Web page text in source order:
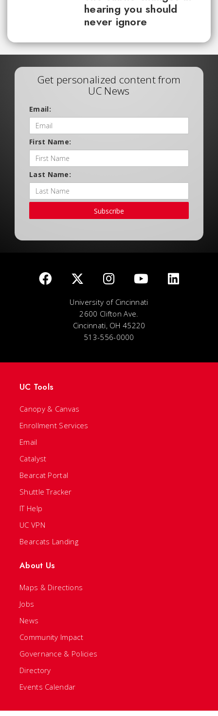
hearing you should
never ignore
Get personalized content from
UC News
Email:
First Name:
Last Name:
Subscribe
University of Cincinnati
2600 Clifton Ave.
Cincinnati, OH 45220
513-556-0000
UC Tools
Canopy & Canvas
Enrollment Services
Email
Catalyst
Bearcat Portal
Shuttle Tracker
IT Help
UC VPN
Bearcats Landing
About Us
Maps & Directions
Jobs
News
Community Impact
Governance & Policies
Directory
Events Calendar